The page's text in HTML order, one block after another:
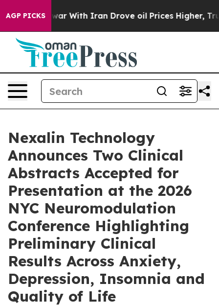
AGP PICKS
With Iran Drove oil Prices Higher, Trump Gave
Nexalin Technology
Announces Two Clinical
Abstracts Accepted for
Presentation at the 2026
NYC Neuromodulation
Conference Highlighting
Preliminary Clinical
Results Across Anxiety,
Depression, Insomnia and
Quality of Life